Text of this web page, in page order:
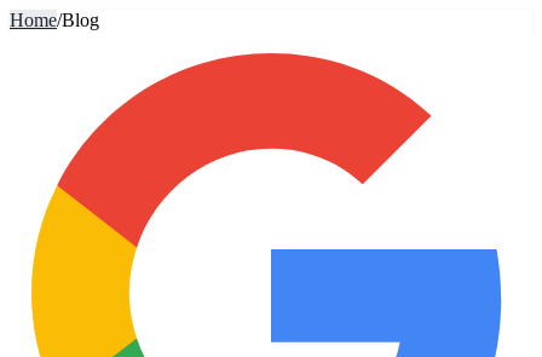
Home/Blog